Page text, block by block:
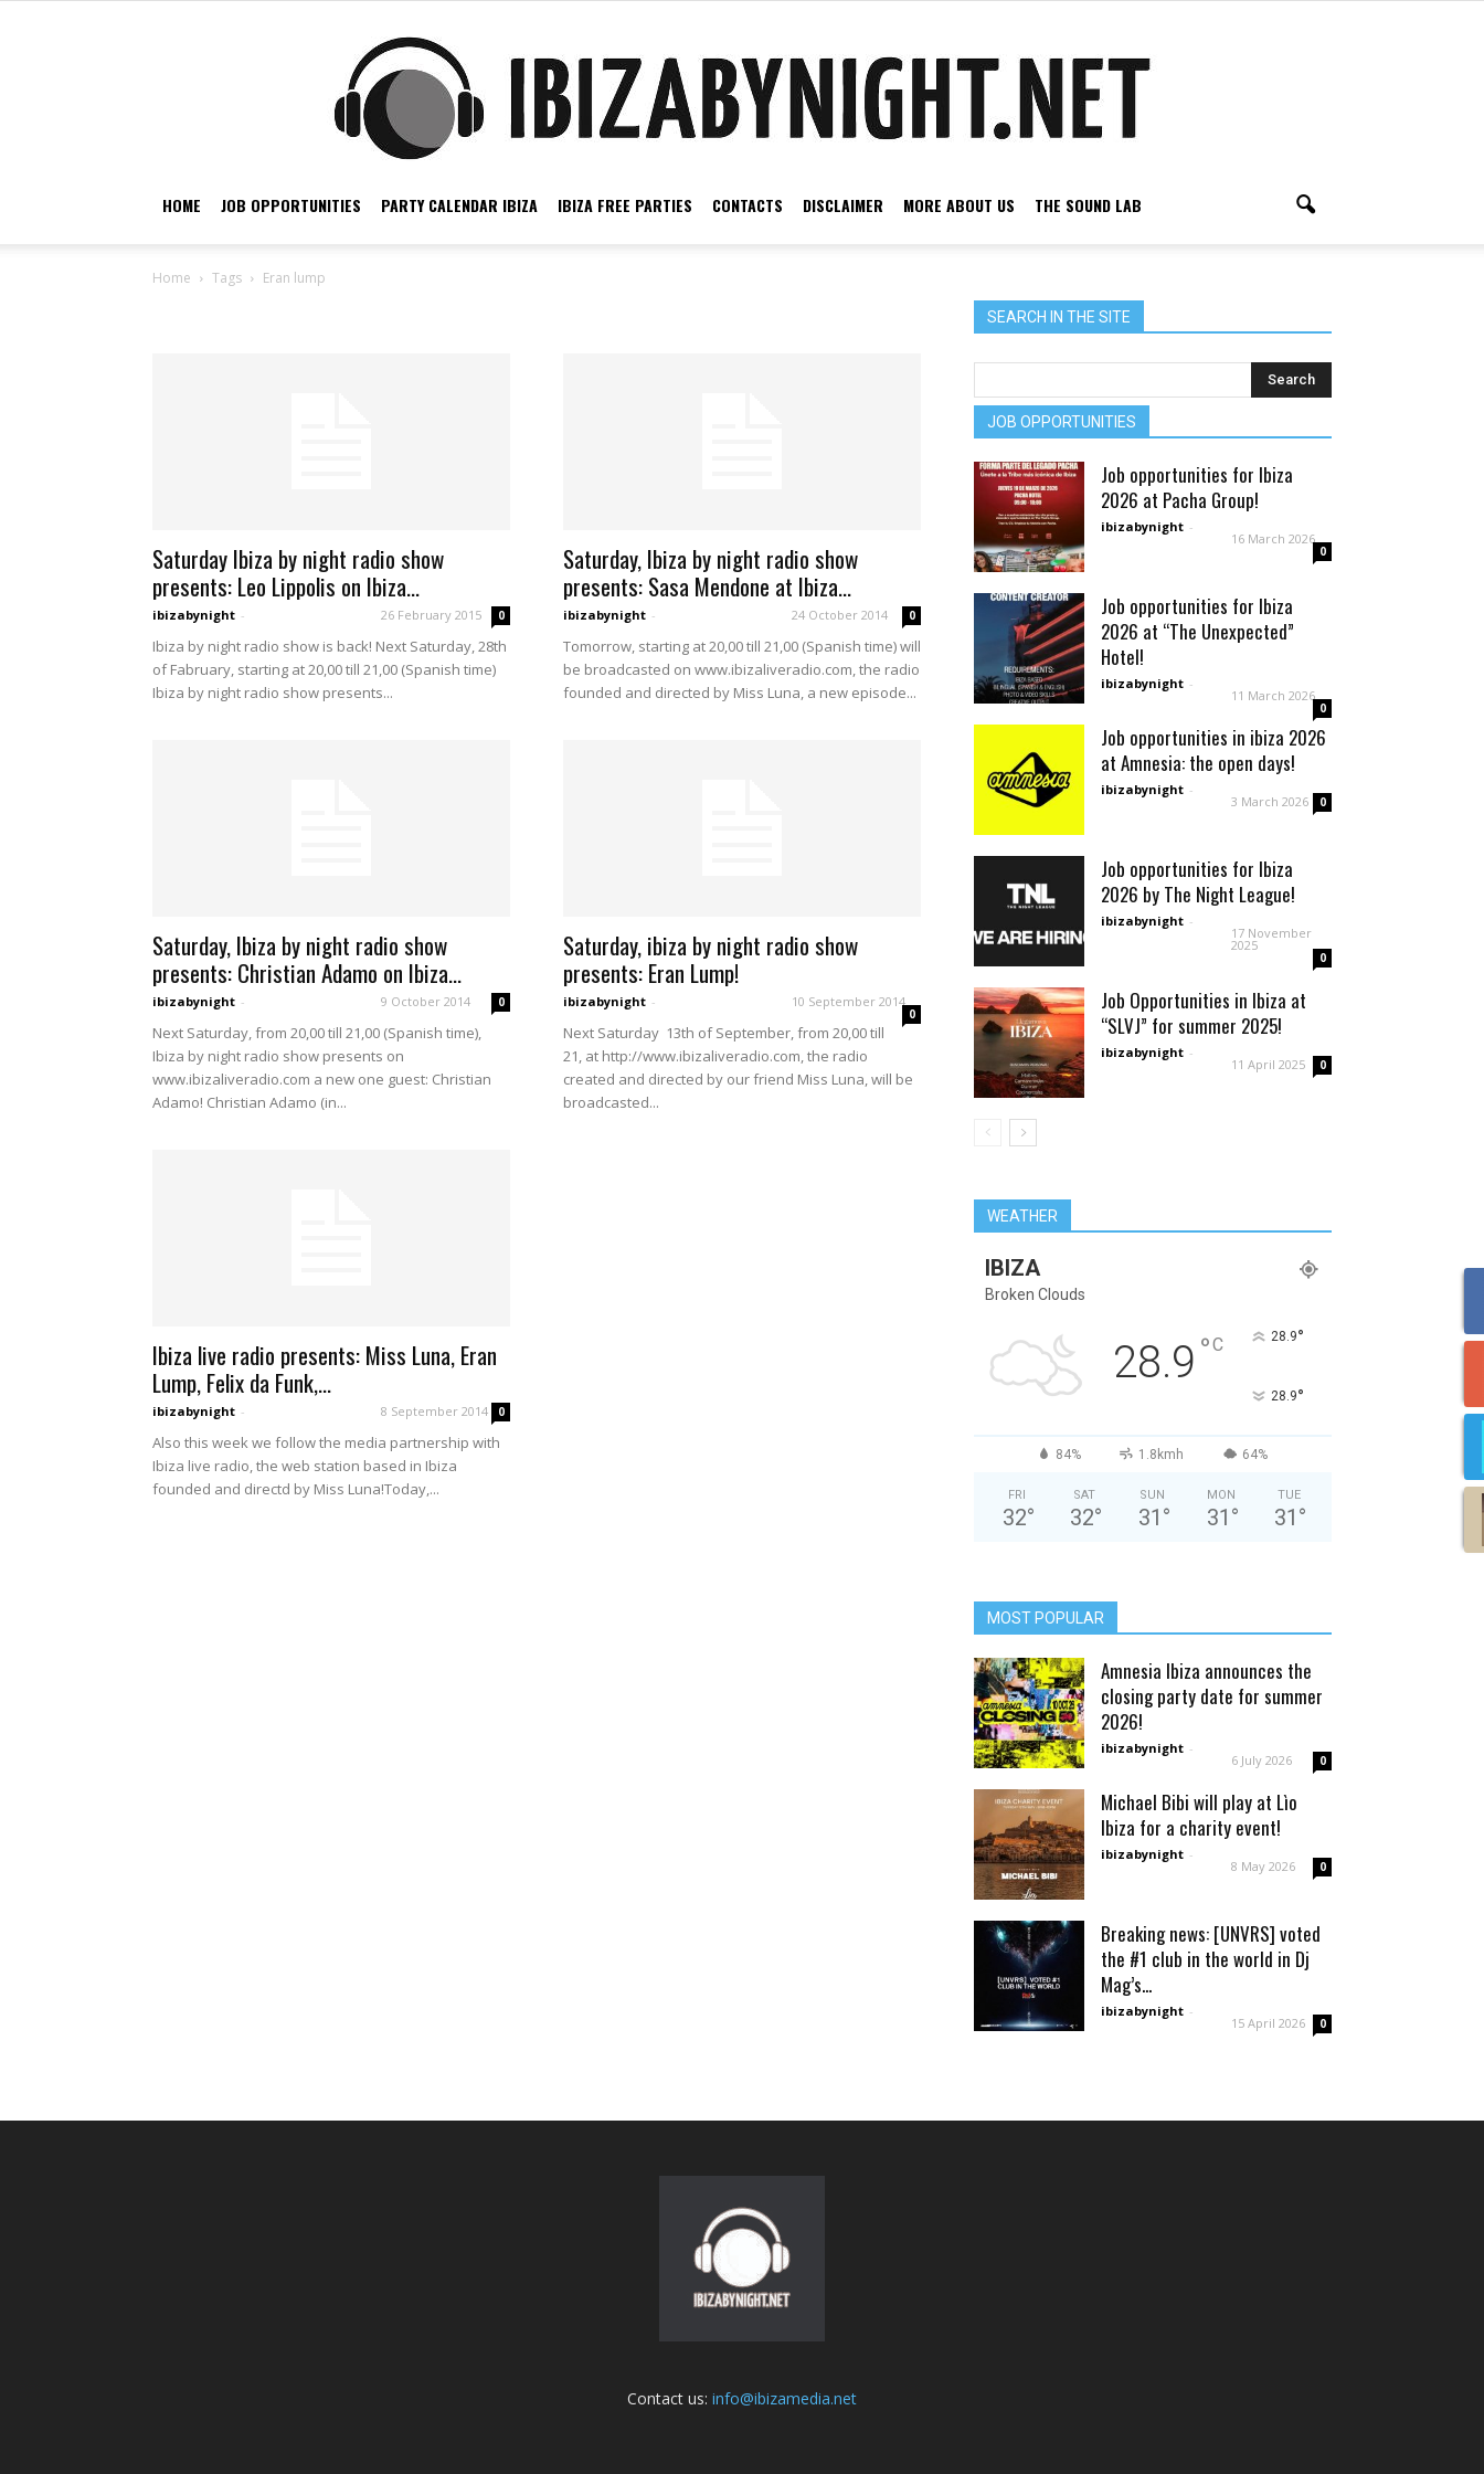
night
HOME JOB OPPORTUNITIES PARTY CALENDAR IBIZA IBIZA FREE PARTIES CONTACTS DISCLAIMER MORE ABOUT US THE SOUND LAB
Home Tags Eran lump
Saturday Ibiza by night radio show
presents: Leo Lippolis on Ibiza...
ibizabynight - 26 February 2015 0
Ibiza by night radio show is back! Next Saturday, 28th
of Fabruary, starting at 20,00 till 21,00 (Spanish time)
Ibiza by night radio show presents...
Saturday, Ibiza by night radio show
presents: Sasa Mendone at Ibiza...
ibizabynight - 24 October 2014 0
Tomorrow, starting at 20,00 till 21,00 (Spanish time) will
be broadcasted on www.ibizaliveradio.com, the radio
founded and directed by Miss Luna, a new episode...
Saturday, Ibiza by night radio show
presents: Christian Adamo on Ibiza...
ibizabynight - 9 October 2014 0
Next Saturday, from 20,00 till 21,00 (Spanish time),
Ibiza by night radio show presents on
www.ibizaliveradio.com a new one guest: Christian
Adamo! Christian Adamo (in...
Saturday, ibiza by night radio show
presents: Eran Lump!
ibizabynight - 10 September 2014
0
Next Saturday 13th of September, from 20,00 till
21, at http://www.ibizaliveradio.com, the radio
created and directed by our friend Miss Luna, will be
broadcasted...
Ibiza live radio presents: Miss Luna, Eran
Lump, Felix da Funk,...
ibizabynight - 8 September 2014 0
Also this week we follow the media partnership with
Ibiza live radio, the web station based in Ibiza
founded and directd by Miss Luna!Today,...
SEARCH IN THE SITE
JOB OPPORTUNITIES
Job opportunities for Ibiza
2026 at Pacha Group!
ibizabynight -
16 March 2026
0
Job opportunities for Ibiza
2026 at “The Unexpected”
Hotel!
ibizabynight -
11 March 2026
0
Job opportunities in ibiza 2026
at Amnesia: the open days!
ibizabynight -
3 March 2026 0
Job opportunities for Ibiza
2026 by The Night League!
ibizabynight -
17 November
2025
0
Job Opportunities in Ibiza at
“SLVJ” for summer 2025!
ibizabynight -
11 April 2025 0
WEATHER
IBIZA
Broken Clouds
28.9 °C 28.9°
28.9°
84% 1.8kmh 64%
FRI
32°
SAT
32°
SUN
31 °
MON
31 °
TUE
31 °
MOST POPULAR
Amnesia Ibiza announces the
closing party date for summer
2026!
ibizabynight -
6 July 2026 0
Michael Bibi will play at Lìo
Ibiza for a charity event!
ibizabynight -
8 May 2026 0
Breaking news: [UNVRS] voted
the #1 club in the world in Dj
Mag’s...
ibizabynight -
15 April 2026 0
Contact us: info@ibizamedia.net